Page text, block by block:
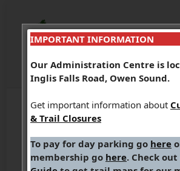
IMPORTANT INFORMATION
Our Administration Centre is
Inglis Falls Road, Owen Sound.
Get important information about
& Trail Closures
To pay for day parking go here
membership go here. Check